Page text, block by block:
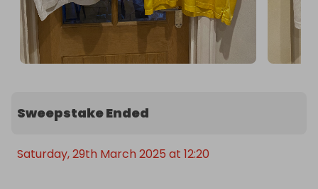
Sweepstake Ended
Saturday, 29th March 2025 at 12:20